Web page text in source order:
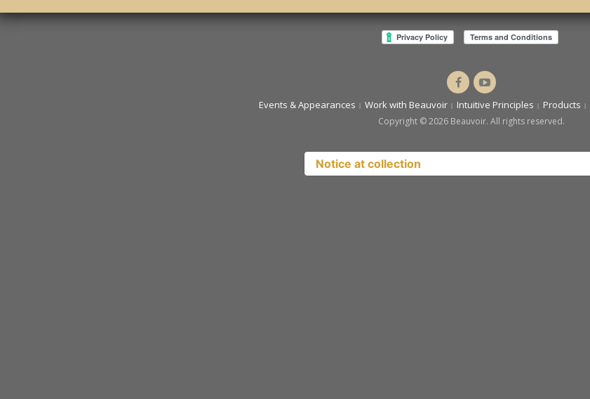
Dr.
Cassandra
Beauvoir
Intuitive
You
Events & Appearances Work with Beauvoir Intuitive Principles Products
Copyright © 2026 Beauvoir. All rights reserved.
Notice at collection